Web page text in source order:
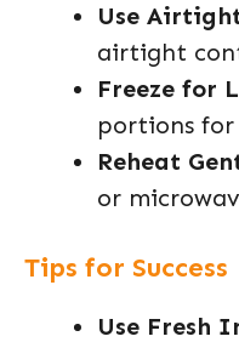
Use
airtight
Freeze for
portions for
Reheat
or
Tips for Success
Use Fresh